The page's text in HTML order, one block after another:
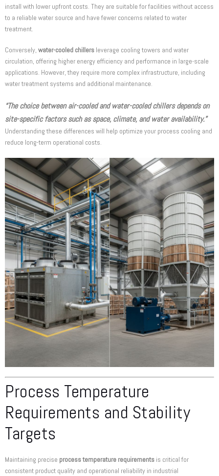
install with lower upfront costs. They are suitable for facilities without access
to a reliable water source and have fewer concerns related to water
treatment.
Conversely, water-cooled chillers leverage cooling towers and water
circulation, offering higher energy efficiency and performance in large-scale
applications. However, they require more complex infrastructure, including
water treatment systems and additional maintenance.
“The choice between air-cooled and water-cooled chillers depends on
site-specific factors such as space, climate, and water availability.”
Understanding these differences will help optimize your process cooling and
reduce long-term operational costs.
Process Temperature
Requirements and Stability
Targets
Maintaining precise process temperature requirements is critical for
consistent product quality and operational reliability in industrial